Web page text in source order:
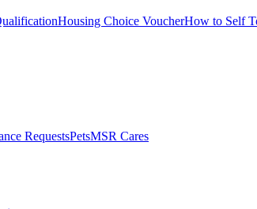
Housing Choice VoucherHow to Self
RequestsPetsMSR Cares